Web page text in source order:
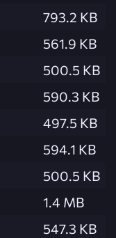
793.2 KB
561.9 KB
500.5 KB
590.3 KB
497.5 KB
594.1 KB
500.5 KB
1.4 MB
547.3 KB